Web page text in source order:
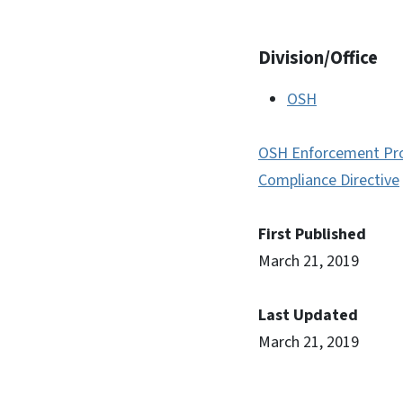
Division/Office
OSH
OSH Enforcement
Compliance Directive
First Published
March 21, 2019
Last Updated
March 21, 2019